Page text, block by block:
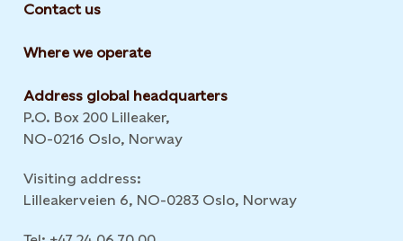
Contact us
Where we operate
Address global headquarters
P.O. Box 200 Lilleaker,
NO-0216 Oslo, Norway
Visiting address:
Lilleakerveien 6, NO-0283 Oslo, Norway